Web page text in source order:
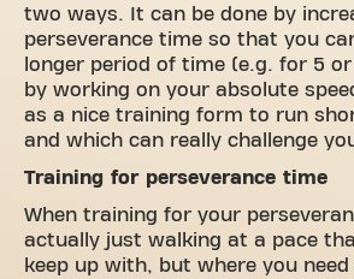
two ways. It can be done by
perseverance time so that you
longer period of time (e.g. for 5
by working on your absolute
as a nice training form to run
and which can really challenge
Training for perseverance time
When training for your
actually just walking at a pace
keep up with, but where you